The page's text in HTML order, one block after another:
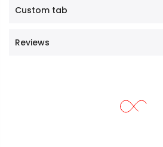
Custom tab
Reviews